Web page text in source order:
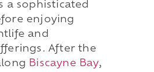
a sophisticated
enjoying
and
After the
Biscayne Bay,